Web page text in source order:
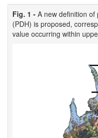
Fig. 1 - A new definition
(PDH) is proposed,
value occurring within